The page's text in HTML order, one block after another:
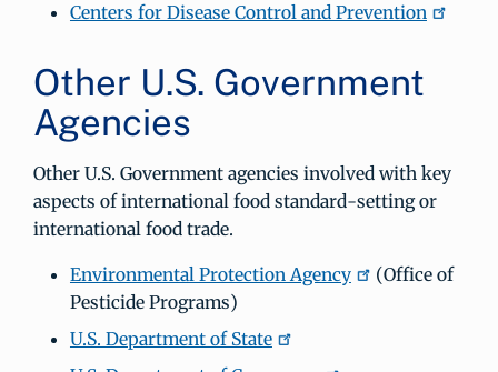
Centers for Disease Control and Prevention
Other U.S. Government
Agencies
Other U.S. Government agencies involved with key
aspects of international food standard-setting or
international food trade.
Environmental Protection Agency
(Office of
Pesticide Programs)
U.S. Department of State